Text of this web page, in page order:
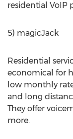
residential VoIP
5) magicJack
Residential
economical for
low monthly
and long
They offer
more.